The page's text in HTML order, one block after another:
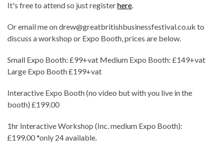
It's free to attend so just registerhere.
Or email me on drew@greatbritishbusinessfestival.co.uk to
discuss a workshop or Expo Booth, prices are below.
Small Expo Booth: £99+vat Medium Expo Booth: £149+vat
Large Expo Booth £199+vat
Interactive Expo Booth (no video but with you live in the
booth) £199.00
1hr Interactive Workshop (Inc. medium Expo Booth):
£199.00 *only 24 available.